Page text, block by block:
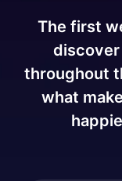
The first
throughout
what